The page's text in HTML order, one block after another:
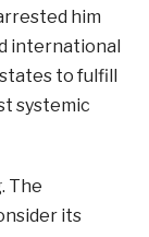
him
international
to fulfill
systemic
The
its